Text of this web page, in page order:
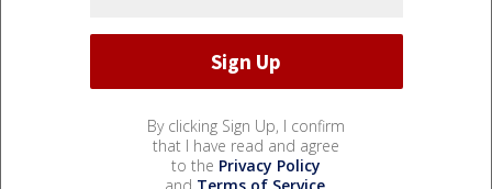
By clicking Sign Up, I confirm
that I have read and agree
to the Privacy Policy